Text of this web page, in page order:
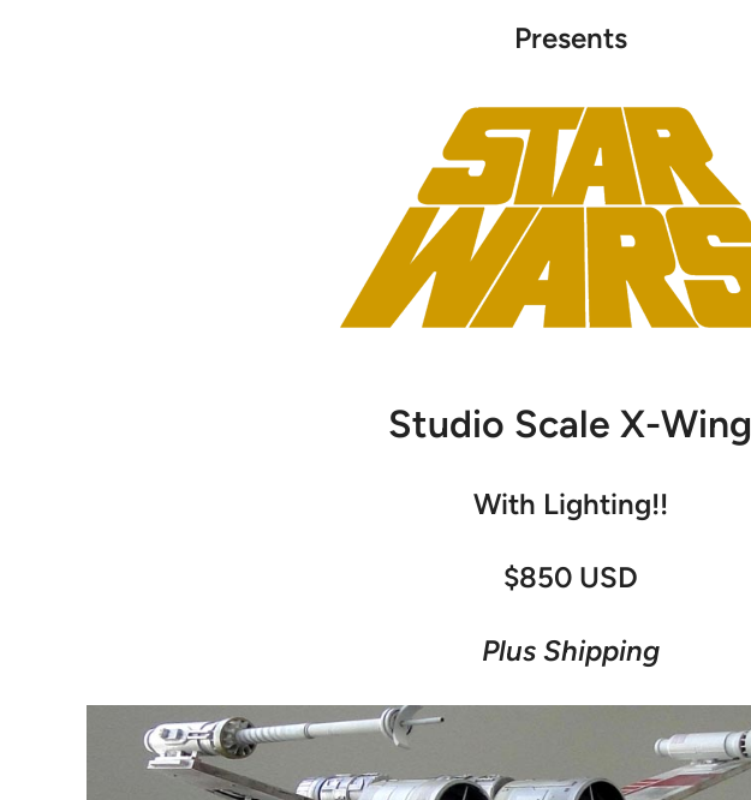
Presents
Studio Scale X-Wing
With Lighting!!
$850 USD
Plus Shipping